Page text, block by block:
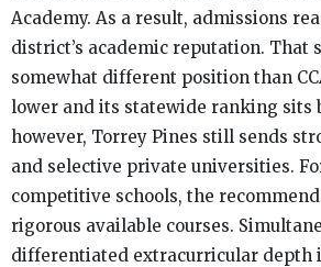
Academy. As a result, admissions
district’s academic reputation. That
somewhat different position than
lower and its statewide ranking sits
however, Torrey Pines still sends
and selective private universities.
competitive schools, the
rigorous available courses.
differentiated extracurricular depth